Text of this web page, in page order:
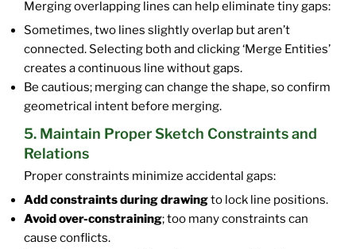
Merging overlapping lines can help eliminate tiny gaps:
Sometimes, two lines slightly overlap but aren’t
connected. Selecting both and clicking ‘Merge Entities’
creates a continuous line without gaps.
Be cautious; merging can change the shape, so confirm
geometrical intent before merging.
5. Maintain Proper Sketch Constraints and
Relations
Proper constraints minimize accidental gaps:
Add constraints during drawingto lock line positions.
Avoid over-constraining; too many constraints can
cause conflicts.